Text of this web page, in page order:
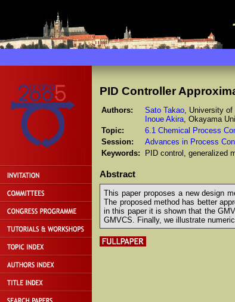
PID Controller
Authors: Sato Takao, University of
Inoue Akira, Okayama
Topic:
6.1 Chemical Process
Session:
Advances in Process
Keywords:
PID control, generalized
Abstract
This paper proposes a new design
The proposed method has better
in this paper it is shown that the
GMVCS. Finally, we illustrate